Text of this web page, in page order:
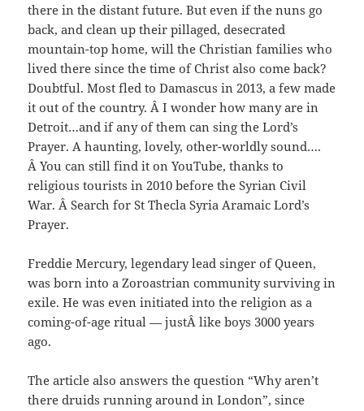
there in the distant future. But even if the nuns go
back, and clean up their pillaged, desecrated
mountain-top home, will the Christian families who
lived there since the time of Christ also come back?
Doubtful. Most fled to Damascus in 2013, a few made
it out of the country. Â I wonder how many are in
Detroit…and if any of them can sing the Lord’s
Prayer. A haunting, lovely, other-worldly sound….
Â You can still find it on YouTube, thanks to
religious tourists in 2010 before the Syrian Civil
War. Â Search for St Thecla Syria Aramaic Lord’s
Prayer.
Freddie Mercury, legendary lead singer of Queen,
was born into a Zoroastrian community surviving in
exile. He was even initiated into the religion as a
coming-of-age ritual — justÂ like boys 3000 years
ago.
The article also answers the question “Why aren’t
there druids running around in London”, since